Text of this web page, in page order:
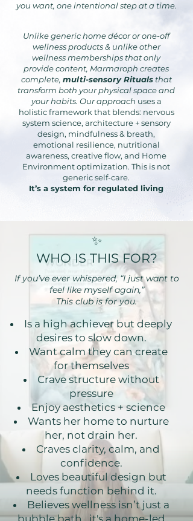
you want, one intentional step at a time.
Unlike generic home décor or one-off
wellness products & unlike other
wellness memberships that only
provide content, Marmaroph creates
complete, multi-sensory Ritualsthat
transform both your physical space and
your habits. Our approach uses a
holistic framework that blends: nervous
system science, architecture + sensory
design, mindfulness & breath,
emotional resilience, nutritional
awareness, creative flow, and Home
Environment optimization. This is not
generic self-care.
It’s a system for regulated living
✨
WHO IS THIS FOR?
If you’ve ever whispered, “I just want to
feel like myself again,”
This club is for you.
Is a high achiever but deeply
desires to slow down.
Want calm they can create
for themselves
Crave structure without
pressure
Enjoy aesthetics + science
Wants her home to nurture
her, not drain her.
Craves clarity, calm, and
confidence.
Loves beautiful design but
needs function behind it.
Believes wellness isn’t just a
bubble bath, it's a home-led